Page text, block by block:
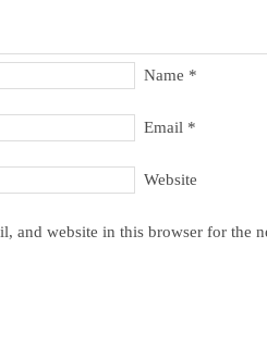
Name *
Email *
Website
and website in this browser for the